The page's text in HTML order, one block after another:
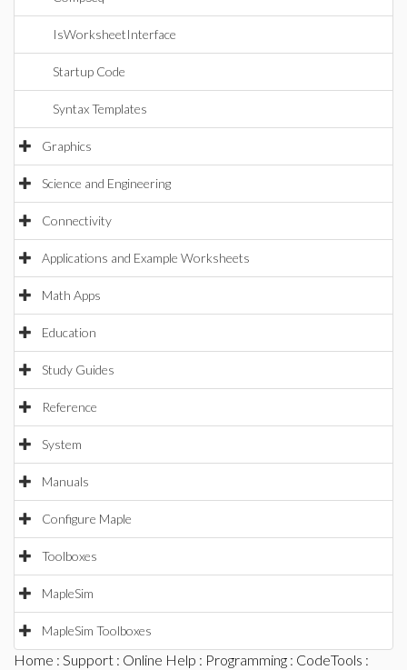
IsWorksheetInterface
Startup Code
Syntax Templates
Graphics
Science and Engineering
Connectivity
Applications and Example Worksheets
Math Apps
Education
Study Guides
Reference
System
Manuals
Configure Maple
Toolboxes
MapleSim
MapleSim Toolboxes
Home : Support : Online Help : Programming : CodeTools :